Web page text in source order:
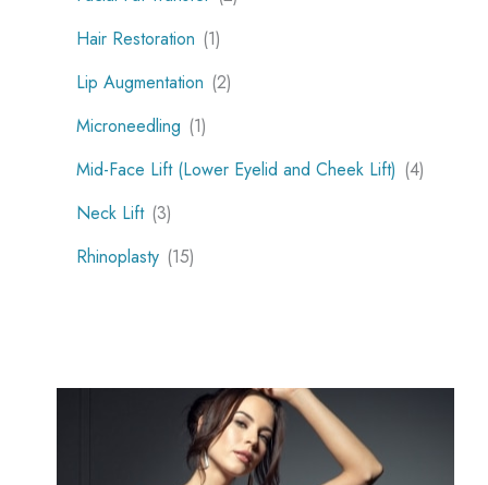
Hair Restoration (1)
Lip Augmentation (2)
Microneedling (1)
Mid-Face Lift (Lower Eyelid and Cheek Lift) (4)
Neck Lift (3)
Rhinoplasty (15)